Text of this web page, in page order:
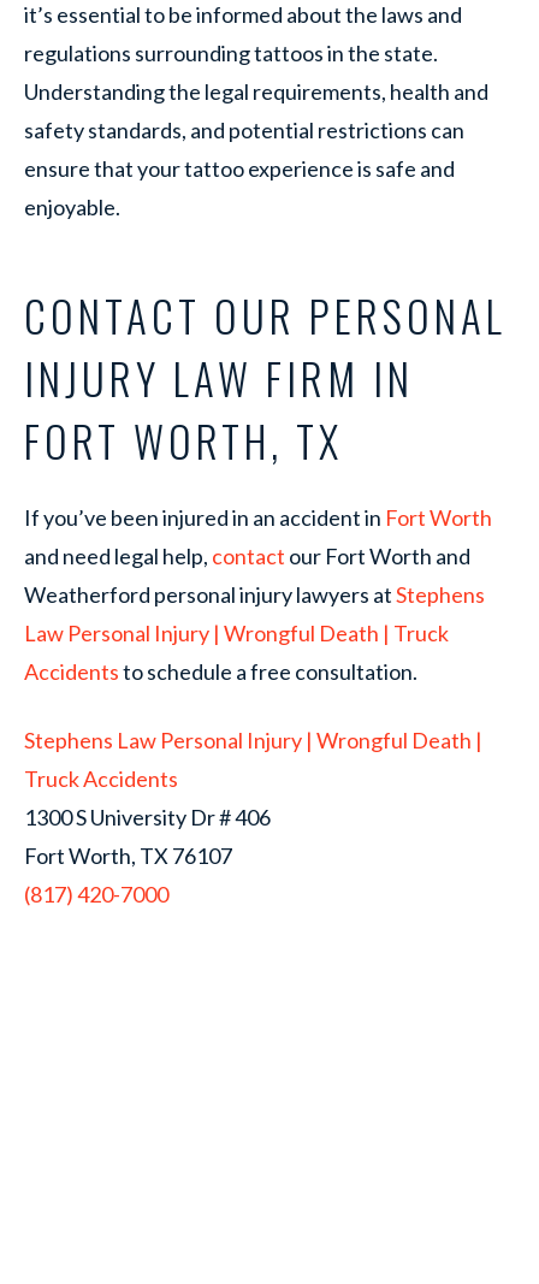
it’s essential to be informed about the laws and
regulations surrounding tattoos in the state.
Understanding the legal requirements, health and
safety standards, and potential restrictions can
ensure that your tattoo experience is safe and
enjoyable.
CONTACT OUR PERSONAL
INJURY LAW FIRM IN
FORT WORTH, TX
If you’ve been injured in an accident in Fort Worth
and need legal help, contact our Fort Worth and
Weatherford personal injury lawyers atStephens
Law Personal Injury | Wrongful Death | Truck
Accidentsto schedule a free consultation.
Stephens Law Personal Injury | Wrongful Death |
Truck Accidents
1300 S University Dr # 406
Fort Worth, TX 76107
(817) 420-7000